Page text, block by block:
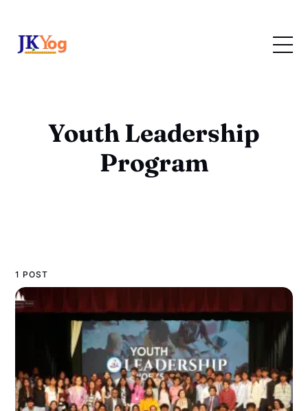
Youth Leadership
Program
1 POST